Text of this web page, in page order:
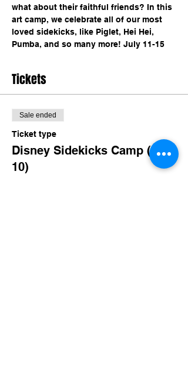
what about their faithful friends? In this
art camp, we celebrate all of our most
loved sidekicks, like Piglet, Hei Hei,
Pumba, and so many more! July 11-15
Tickets
Sale ended
Ticket type
Disney Sidekicks Camp (8-
10)